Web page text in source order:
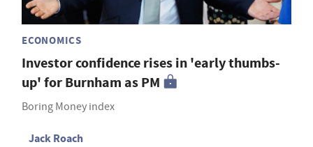
ECONOMICS
Investor confidence rises in 'early thumbs-
up' for Burnham as PM
Boring Money index
Jack Roach